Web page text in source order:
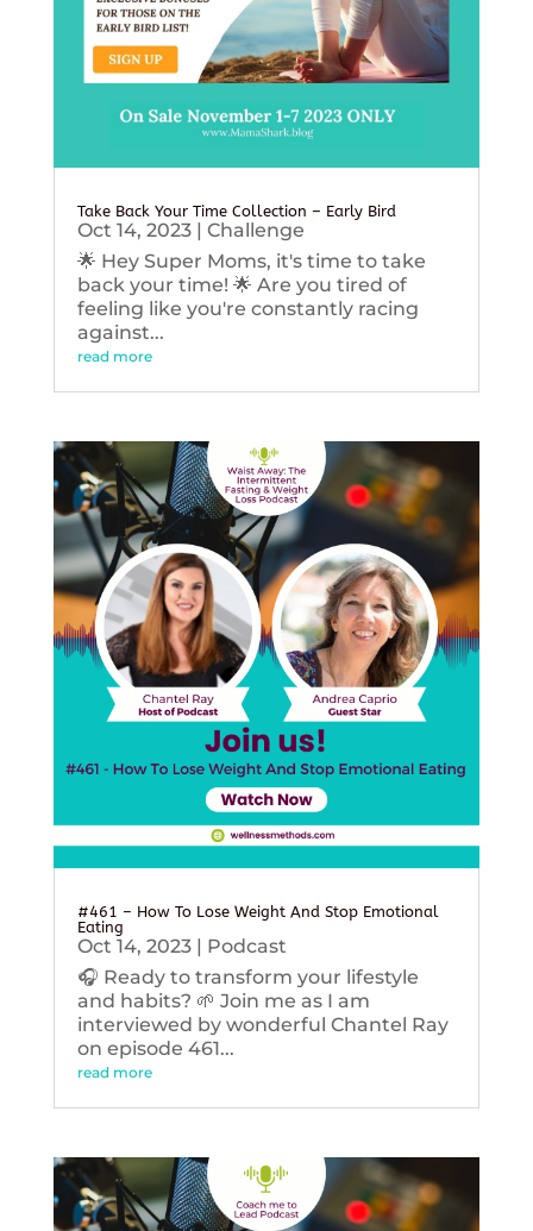
Take Back Your Time Collection – Early Bird
Oct 14, 2023| Challenge
🌟 Hey Super Moms, it's time to take
back your time! 🌟 Are you tired of
feeling like you're constantly racing
against...
read more
#461 – How To Lose Weight And Stop Emotional
Eating
Oct 14, 2023| Podcast
🎧 Ready to transform your lifestyle
and habits? 🌱 Join me as I am
interviewed by wonderful Chantel Ray
on episode 461...
read more